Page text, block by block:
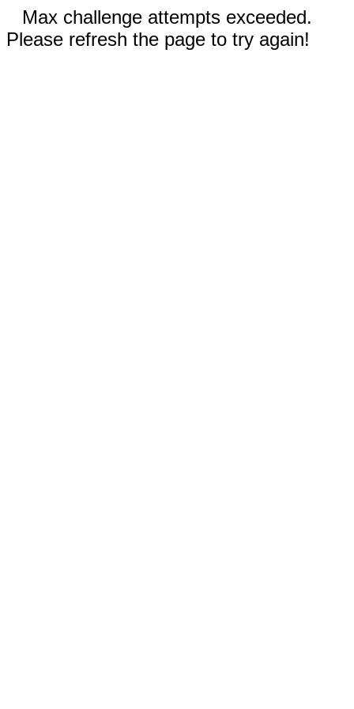
Max challenge attempts exceeded.
Please refresh the page to try again!